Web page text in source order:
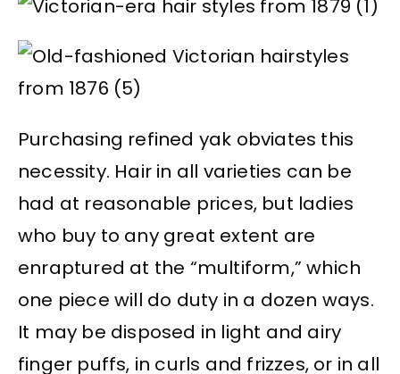
Purchasing refined yak obviates this
necessity. Hair in all varieties can be
had at reasonable prices, but ladies
who buy to any great extent are
enraptured at the “multiform,” which
one piece will do duty in a dozen ways.
It may be disposed in light and airy
finger puffs, in curls and frizzes, or in all